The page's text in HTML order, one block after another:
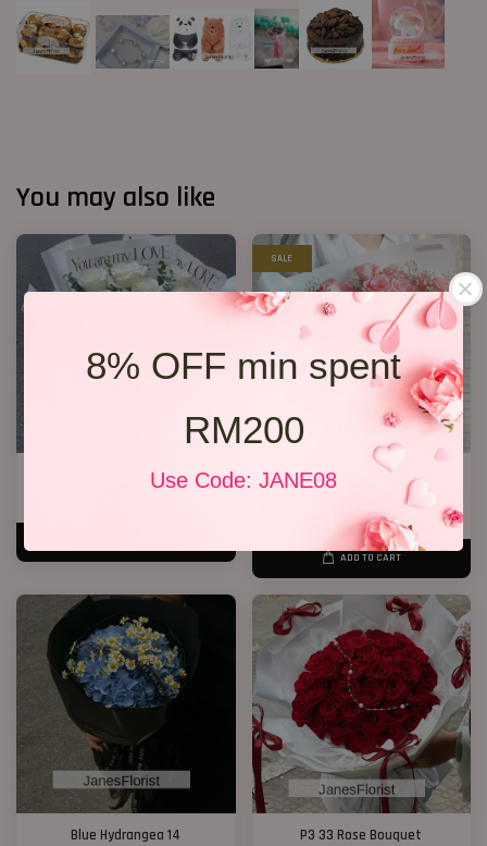
8% OFF min spent
RM200
Use Code: JANE08
You may also like
11 White Roses Bouquet
SALE
R50 Flower Bouquet
RM 268.00 -11.2%
ADD TO CART
Blue Hydrangea 14
P3 33 Rose Bouquet